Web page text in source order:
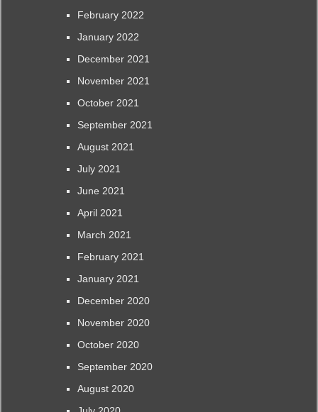
February 2022
January 2022
December 2021
November 2021
October 2021
September 2021
August 2021
July 2021
June 2021
April 2021
March 2021
February 2021
January 2021
December 2020
November 2020
October 2020
September 2020
August 2020